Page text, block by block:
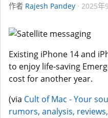
作者 Rajesh Pandey 2025年
Existing iPhone 14 and
to enjoy life-saving
cost for another year.
(via Cult of Mac - Your
rumors, analysis,